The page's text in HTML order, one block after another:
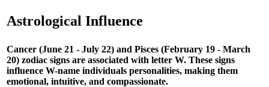
Astrological Influence
Cancer (June 21 - July 22) and Pisces (February 19 - March
20) zodiac signs are associated with letter W. These signs
influence W-name individuals personalities, making them
emotional, intuitive, and compassionate.